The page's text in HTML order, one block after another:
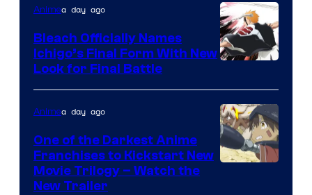
of
Viz
Media
Animea day ago
Bleach Officially Names
Ichigo’s Final Form With New
Look for Final Battle
Animea day ago
One of the Darkest Anime
Franchises to Kickstart New
Movie Trilogy – Watch the
New Trailer